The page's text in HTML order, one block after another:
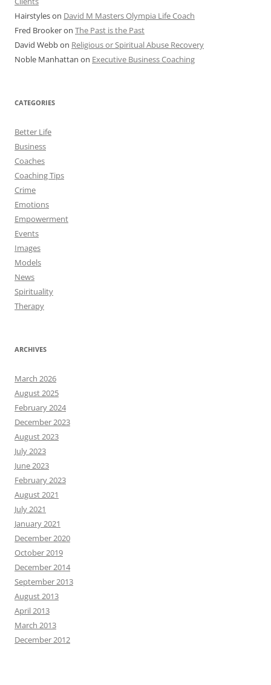
Hairstyleson David M Masters Olympia Life Coach
Fred Brookeron The Past is the Past
David Webbon Religious or Spiritual Abuse Recovery
Noble Manhattan on Executive Business Coaching
CATEGORIES
Better Life
Business
Coaches
Coaching Tips
Crime
Emotions
Empowerment
Events
Images
Models
News
Spirituality
Therapy
ARCHIVES
March 2026
August 2025
February 2024
December 2023
August 2023
July 2023
June 2023
February 2023
August 2021
July 2021
January 2021
December 2020
October 2019
December 2014
September 2013
August 2013
April 2013
March 2013
December 2012